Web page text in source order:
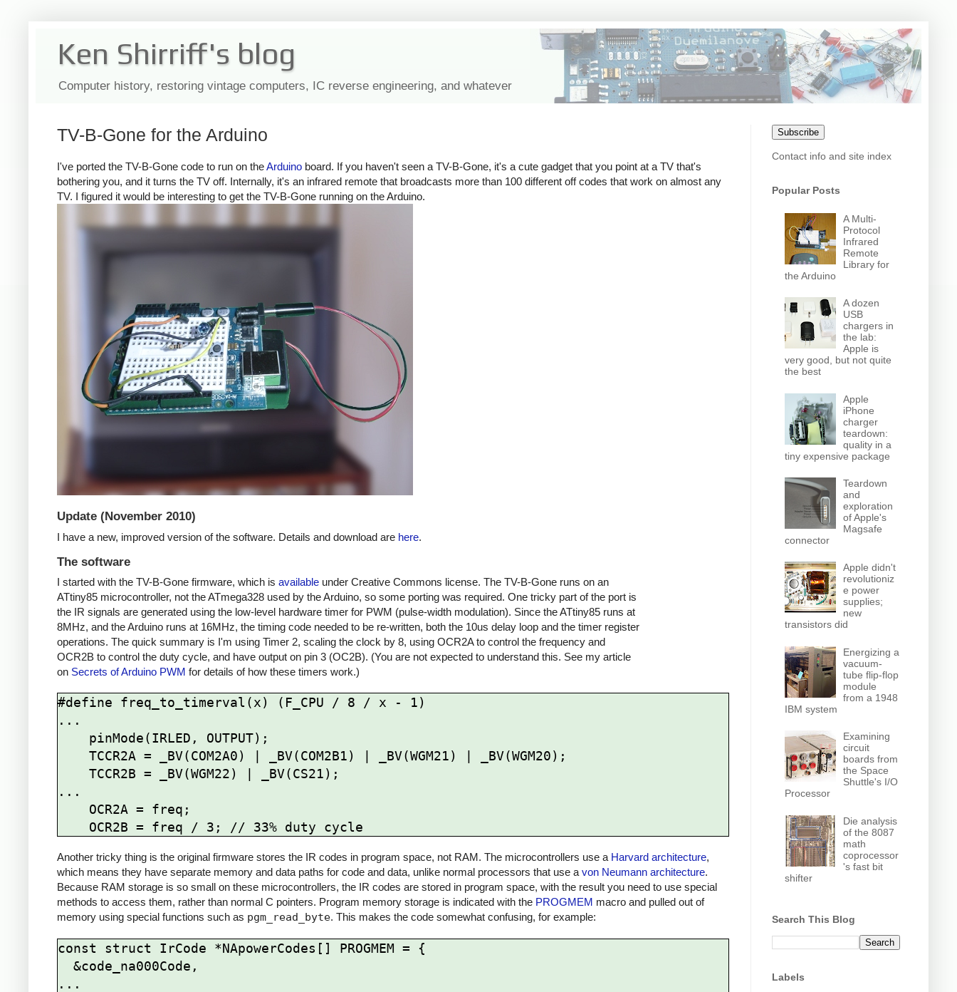
Ken Shirriff's blog
Computer history, restoring vintage computers, IC reverse engineering, and whatever
TV-B-Gone for the Arduino
I've ported the TV-B-Gone code to run on theArduino board. If you haven't seen a TV-B-Gone, it's a cute gadget that you point at a TV that's
bothering you, and it turns the TV off. Internally, it's an infrared remote that broadcasts more than 100 different off codes that work on almost any
TV. I figured it would be interesting to get the TV-B-Gone running on the Arduino.
Update (November 2010)
I have a new, improved version of the software. Details and download are here.
The software
I started with the TV-B-Gone firmware, which is available under Creative Commons license. The TV-B-Gone runs on an
ATtiny85 microcontroller, not the ATmega328 used by the Arduino, so some porting was required. One tricky part of the port is
the IR signals are generated using the low-level hardware timer for PWM (pulse-width modulation). Since the ATtiny85 runs at
8MHz, and the Arduino runs at 16MHz, the timing code needed to be re-written, both the 10us delay loop and the timer register
operations. The quick summary is I'm using Timer 2, scaling the clock by 8, using OCR2A to control the frequency and
OCR2B to control the duty cycle, and have output on pin 3 (OC2B). (You are not expected to understand this. See my article
on Secrets of Arduino PWM for details of how these timers work.)
#define freq_to_timerval(x) (F_CPU / 8 / x - 1)
...
...
Another tricky thing is the original firmware stores the IR codes in program space, not RAM. The microcontrollers use a Harvard architecture,
which means they have separate memory and data paths for code and data, unlike normal processors that use a von Neumann architecture.
Because RAM storage is so small on these microcontrollers, the IR codes are stored in program space, with the result you need to use special
methods to access them, rather than normal C pointers. Program memory storage is indicated with the PROGMEM macro and pulled out of
memory using special functions such as pgm_read_byte. This makes the code somewhat confusing, for example:
const struct IrCode *NApowerCodes[] PROGMEM = {
...
Subscribe
Contact info and site index
Popular Posts
A Multi-
Protocol
Infrared
Remote
Library for
the Arduino
A dozen
USB
chargers in
the lab:
Apple is
very good, but not quite
the best
Apple
iPhone
charger
teardown:
quality in a
tiny expensive package
Teardown
and
exploration
of Apple's
Magsafe
connector
Apple didn't
revolutioniz
e power
supplies;
new
transistors did
Energizing a
vacuum-
tube flip-flop
module
from a 1948
IBM system
Examining
circuit
boards from
the Space
Shuttle's I/O
Processor
Die analysis
of the 8087
math
coprocessor
's fast bit
shifter
Search This Blog
Labels